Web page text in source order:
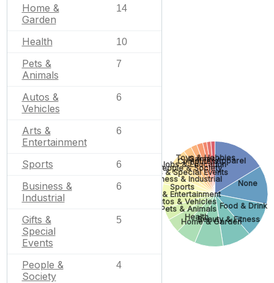
Home &
Garden
14
Health 10
Pets &
Animals
7
Autos &
Vehicles
6
Arts &
Entertainment
6
Sports 6
Business &
Industrial
6
Gifts &
Special
Events
5
People &
Society
4
Apparel
None
Food & Drink
Beauty & Fitness
Home & Garden
Health
Pets & Animals
Autos & Vehicles
Arts & Entertainment
Sports
Business & Industrial
Gifts & Special Events
People & Society
Jobs & Education
Computers
Games
Toys & Hobbies